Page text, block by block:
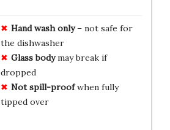
Hand wash only– not safe for
the dishwasher
Glass bodymay break if
dropped
Not spill-proofwhen fully
tipped over